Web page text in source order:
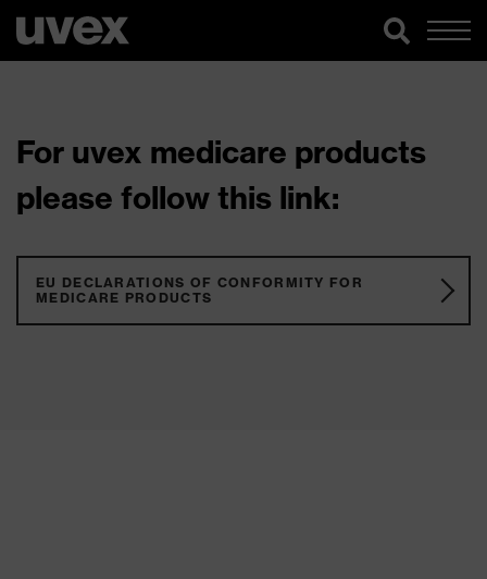
For uvex medicare products
please follow this link:
EU DECLARATIONS OF CONFORMITY FOR
MEDICARE PRODUCTS